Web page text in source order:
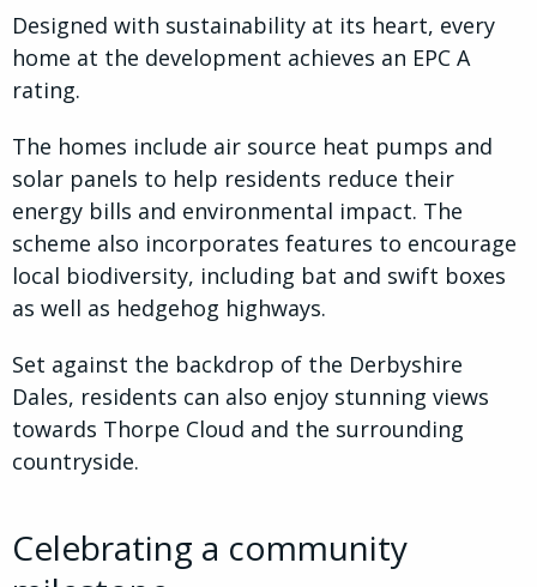
Designed with sustainability at its heart, every
home at the development achieves an EPC A
rating.
The homes include air source heat pumps and
solar panels to help residents reduce their
energy bills and environmental impact. The
scheme also incorporates features to encourage
local biodiversity, including bat and swift boxes
as well as hedgehog highways.
Set against the backdrop of the Derbyshire
Dales, residents can also enjoy stunning views
towards Thorpe Cloud and the surrounding
countryside.
Celebrating a community